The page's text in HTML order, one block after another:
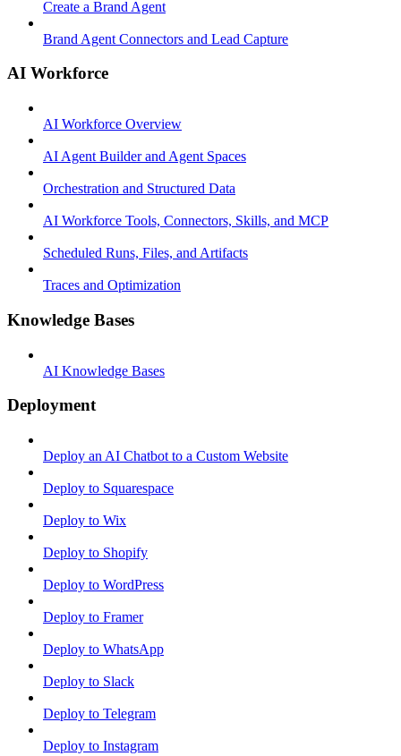
Create a Brand Agent
Brand Agent Connectors and Lead Capture
AI Workforce
AI Workforce Overview
AI Agent Builder and Agent Spaces
Orchestration and Structured Data
AI Workforce Tools, Connectors, Skills, and MCP
Scheduled Runs, Files, and Artifacts
Traces and Optimization
Knowledge Bases
AI Knowledge Bases
Deployment
Deploy an AI Chatbot to a Custom Website
Deploy to Squarespace
Deploy to Wix
Deploy to Shopify
Deploy to WordPress
Deploy to Framer
Deploy to WhatsApp
Deploy to Slack
Deploy to Telegram
Deploy to Instagram